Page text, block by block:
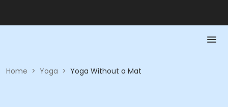
Home > Yoga > Yoga Without a Mat